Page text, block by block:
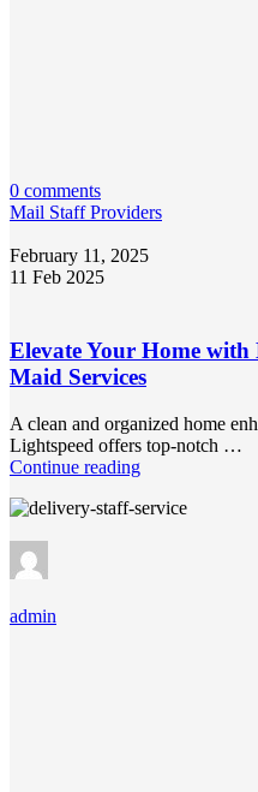
0 comments
Mail Staff Providers
February 11, 2025
11 Feb 2025
Elevate Your Home with
Maid Services
A clean and organized home
Lightspeed offers top-notch …
Continue reading
admin